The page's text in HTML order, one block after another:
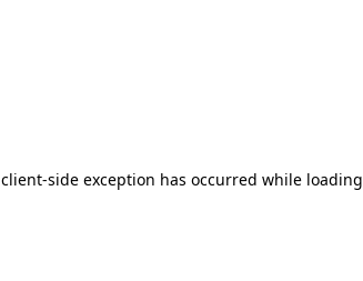
client-side exception has occurred while loading